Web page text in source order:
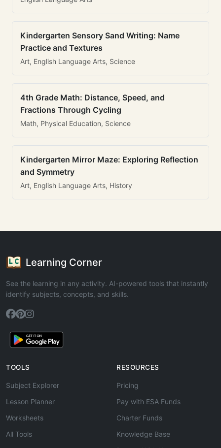
Kindergarten Sensory Sand Writing: Name
Practice and Textures
Art, English Language Arts, Science
4th Grade Math: Distance, Speed, and
Fractions Through Cycling
Math, Physical Education, Science
Kindergarten Mirror Maze: Exploring Reflection
and Symmetry
Art, English Language Arts, History
Learning Corner
See the learning in any activity. AI-powered tools that instantly
identify subjects, concepts, and skills.
TOOLS
Subject Explorer
Lesson Planner
Worksheets
All Tools
RESOURCES
Pricing
Pay with ESA Funds
Charter Funds
Knowledge Base